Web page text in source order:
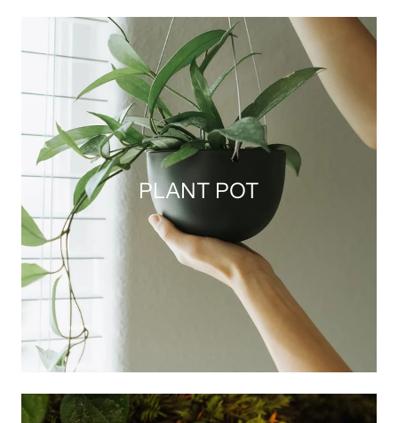
PLANT POT